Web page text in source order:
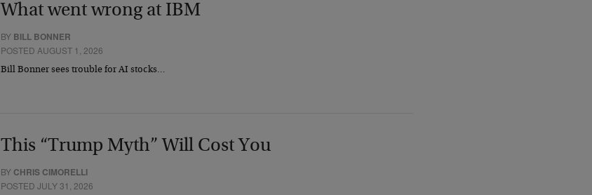
What went wrong at IBM
BY BILL BONNER
POSTED AUGUST 1, 2026
Bill Bonner sees trouble for AI stocks…
This “Trump Myth” Will Cost You
BY CHRIS CIMORELLI
POSTED JULY 31, 2026